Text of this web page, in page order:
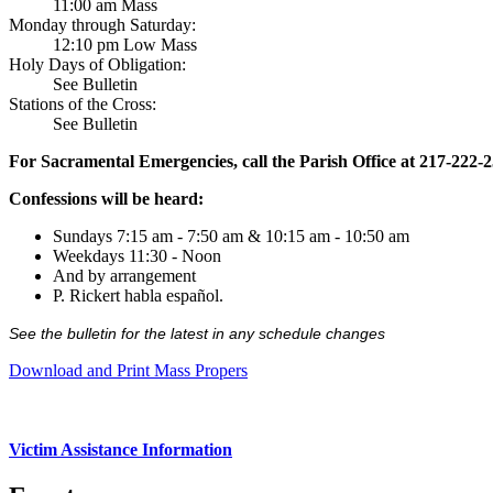
11:00 am Mass
Monday through Saturday:
12:10 pm Low Mass
Holy Days of Obligation:
See Bulletin
Stations of the Cross:
See Bulletin
For Sacramental Emergencies, call the Parish Office at 217-222-
Confessions will be heard:
Sundays 7:15 am - 7:50 am & 10:15 am - 10:50 am
Weekdays 11:30 - Noon
And by arrangement
P. Rickert habla español.
See the bulletin for the latest in any schedule changes
Download and Print Mass Propers
Victim Assistance Information